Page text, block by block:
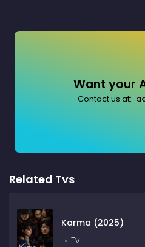
Want your
Contact us at:
Related Tvs
Karma (2025)
Tv